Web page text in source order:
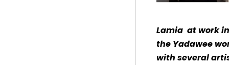
Lamia at work in
the Yadawee
with several